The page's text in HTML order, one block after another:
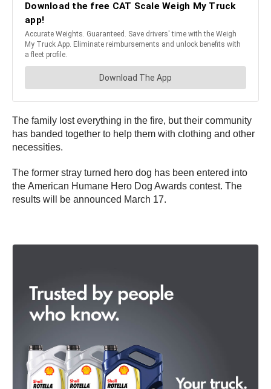
The family lost everything in the fire, but their community
has banded together to help them with clothing and other
necessities.
The former stray turned hero dog has been entered into
the American Humane Hero Dog Awards contest. The
results will be announced March 17.